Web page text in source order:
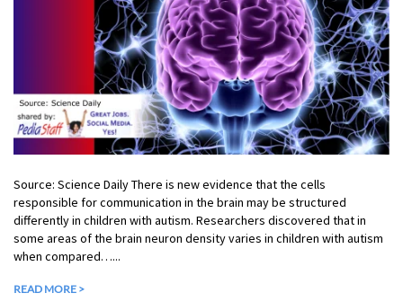
Source: Science Daily There is new evidence that the cells
responsible for communication in the brain may be structured
differently in children with autism. Researchers discovered that in
some areas of the brain neuron density varies in children with autism
when compared…...
READ MORE >